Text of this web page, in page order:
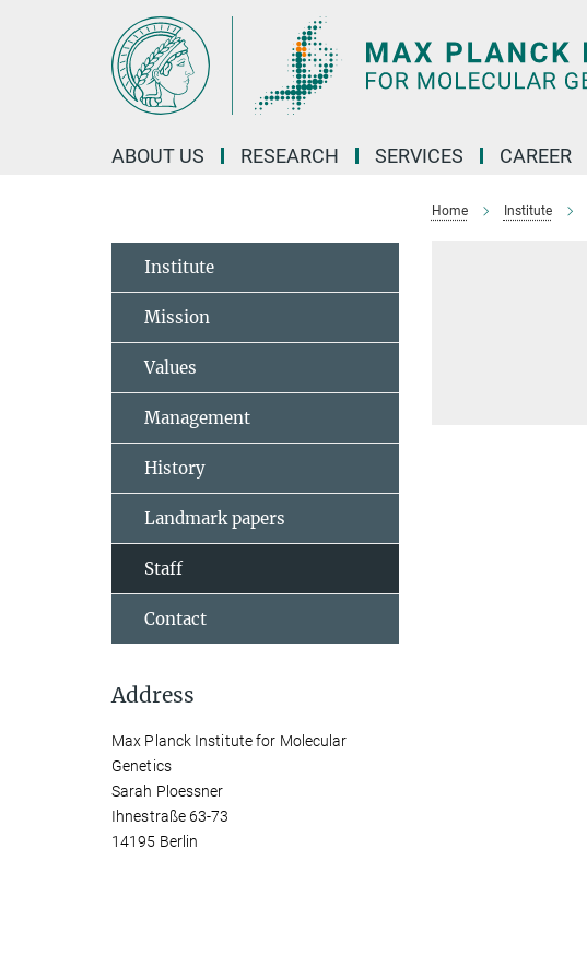
ABOUT US RESEARCH SERVICES CAREER
Home Institute
Institute
Mission
Values
Management
History
Landmark papers
Staff
Contact
Address
Max Planck Institute for Molecular
Genetics
Sarah Ploessner
Ihnestraße 63-73
14195 Berlin